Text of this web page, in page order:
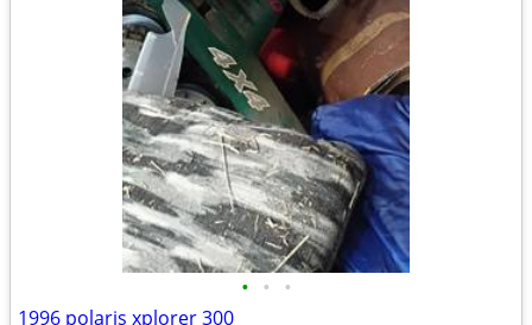
• • •
1996 polaris xplorer 300